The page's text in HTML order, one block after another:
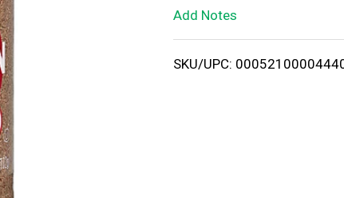
i
Add Notes
SKU/UPC: